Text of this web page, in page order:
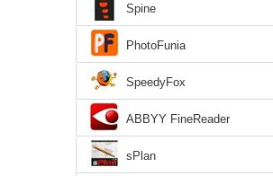
Spine
PhotoFunia
SpeedyFox
ABBYY FineReader
sPlan